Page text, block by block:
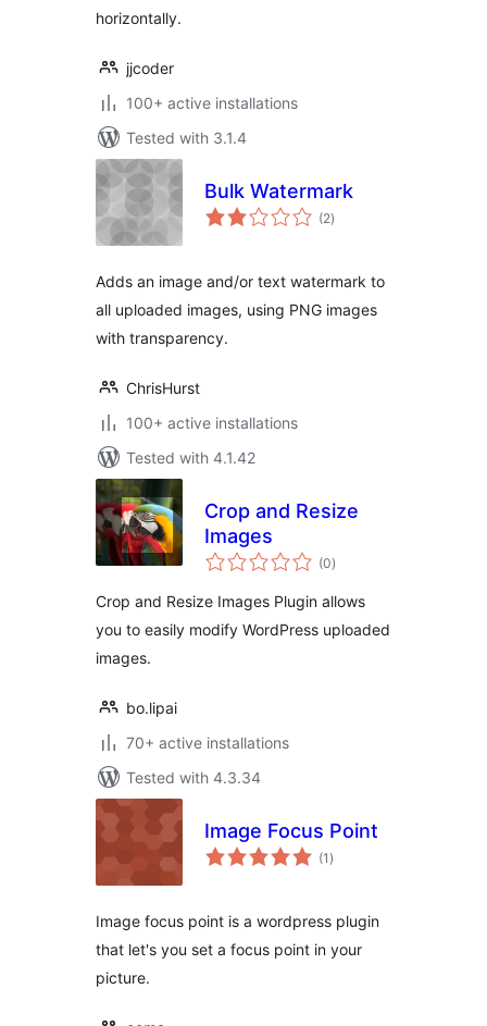
horizontally.
jjcoder
100+ active installations
Tested with 3.1.4
Bulk Watermark
(2total
ratings
)
Adds an image and/or text watermark to
all uploaded images, using PNG images
with transparency.
ChrisHurst
100+ active installations
Tested with 4.1.42
Crop and Resize
Images
(0total
ratings
)
Crop and Resize Images Plugin allows
you to easily modify WordPress uploaded
images.
bo.lipai
70+ active installations
Tested with 4.3.34
Image Focus Point
(1 total
ratings
)
Image focus point is a wordpress plugin
that let's you set a focus point in your
picture.